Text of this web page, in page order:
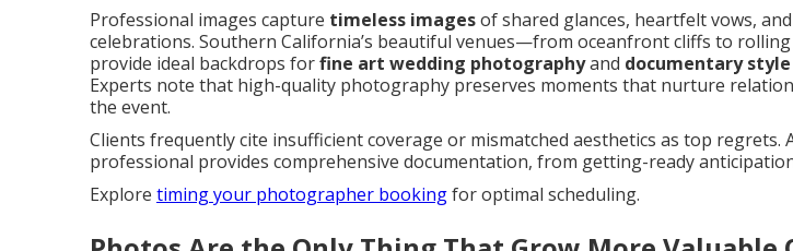
Professional images capture timeless imagesof shared glances, heartfelt vows,
celebrations. Southern California’s beautiful venues—from oceanfront cliffs to
provide ideal backdrops forfine art wedding photographyand documentary style
Experts note that high-quality photography preserves moments that nurture
the event.
Clients frequently cite insufficient coverage or mismatched aesthetics as top regrets.
professional provides comprehensive documentation, from getting-ready
Explore timing your photographer bookingfor optimal scheduling.